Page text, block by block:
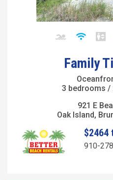
Family
3 bedrooms /
921 E
Oak Island,
$2464
910-